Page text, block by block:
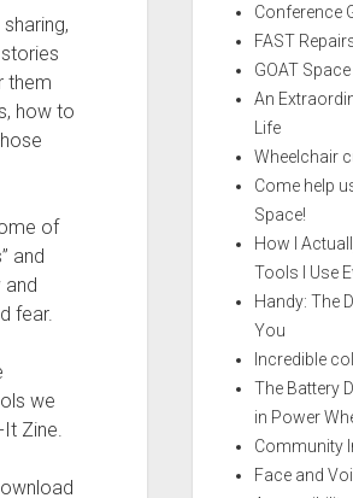
them
how to
of
and
fear.
we
Zine.
Conference
FAST
GOAT
An
Life
Wheelchair
Come help
Space!
How I
Tools I Use
Handy: The
You
Incredible
The Battery
in Power
Community
Face and